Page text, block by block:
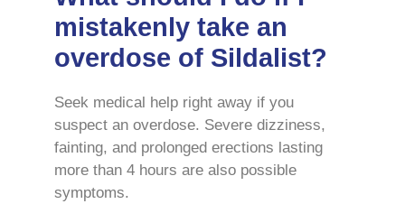
mistakenly take an
overdose of Sildalist?
Seek medical help right away if you
suspect an overdose. Severe dizziness,
fainting, and prolonged erections lasting
more than 4 hours are also possible
symptoms.